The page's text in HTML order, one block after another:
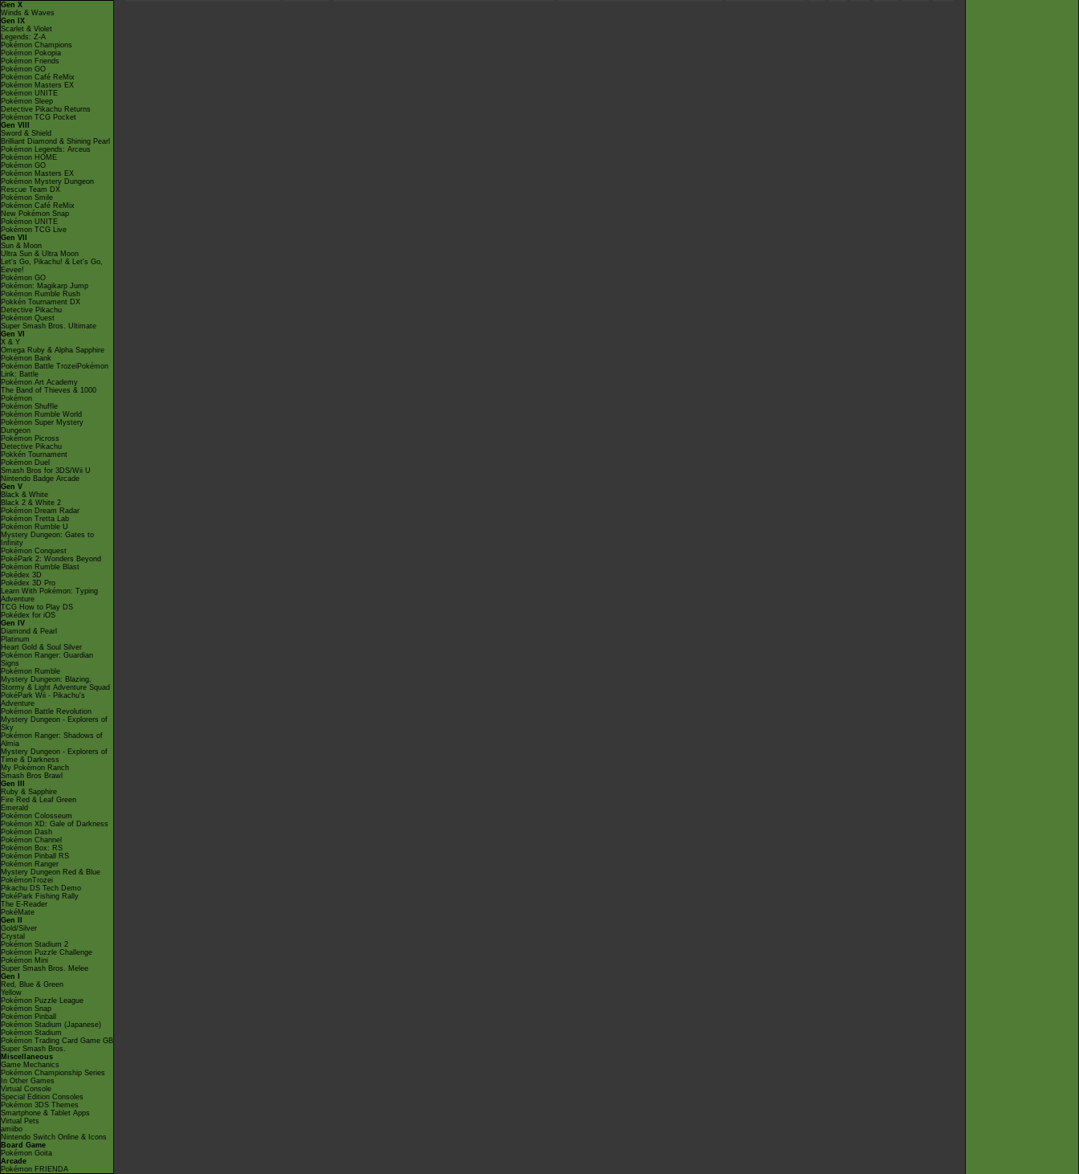
Gen X
Winds & Waves
Gen IX
Scarlet & Violet
Legends: Z-A
Pokémon Champions
Pokémon Pokopia
Pokémon Friends
Pokémon GO
Pokémon Café ReMix
Pokémon Masters EX
Pokémon UNITE
Pokémon Sleep
Detective Pikachu Returns
Pokémon TCG Pocket
Gen VIII
Sword & Shield
Brilliant Diamond & Shining Pearl
Pokémon Legends: Arceus
Pokémon HOME
Pokémon GO
Pokémon Masters EX
Pokémon Mystery Dungeon
Rescue Team DX
Pokémon Smile
Pokémon Café ReMix
New Pokémon Snap
Pokémon UNITE
Pokémon TCG Live
Gen VII
Sun & Moon
Ultra Sun & Ultra Moon
Let's Go, Pikachu! & Let's Go,
Eevee!
Pokémon GO
Pokémon: Magikarp Jump
Pokémon Rumble Rush
Pokkén Tournament DX
Detective Pikachu
Pokémon Quest
Super Smash Bros. Ultimate
Gen VI
X & Y
Omega Ruby & Alpha Sapphire
Pokémon Bank
Pokémon Battle TrozeiPokémon
Link: Battle
Pokémon Art Academy
The Band of Thieves & 1000
Pokémon
Pokémon Shuffle
Pokémon Rumble World
Pokémon Super Mystery
Dungeon
Pokémon Picross
Detective Pikachu
Pokkén Tournament
Pokémon Duel
Smash Bros for 3DS/Wii U
Nintendo Badge Arcade
Gen V
Black & White
Black 2 & White 2
Pokémon Dream Radar
Pokémon Tretta Lab
Pokémon Rumble U
Mystery Dungeon: Gates to
Infinity
Pokémon Conquest
PokéPark 2: Wonders Beyond
Pokémon Rumble Blast
Pokédex 3D
Pokédex 3D Pro
Learn With Pokémon: Typing
Adventure
TCG How to Play DS
Pokédex for iOS
Gen IV
Diamond & Pearl
Platinum
Heart Gold & Soul Silver
Pokémon Ranger: Guardian
Signs
Pokémon Rumble
Mystery Dungeon: Blazing,
Stormy & Light Adventure Squad
PokéPark Wii - Pikachu's
Adventure
Pokémon Battle Revolution
Mystery Dungeon - Explorers of
Sky
Pokémon Ranger: Shadows of
Almia
Mystery Dungeon - Explorers of
Time & Darkness
My Pokémon Ranch
Smash Bros Brawl
Gen III
Ruby & Sapphire
Fire Red & Leaf Green
Emerald
Pokémon Colosseum
Pokémon XD: Gale of Darkness
Pokémon Dash
Pokémon Channel
Pokémon Box: RS
Pokémon Pinball RS
Pokémon Ranger
Mystery Dungeon Red & Blue
PokémonTrozei
Pikachu DS Tech Demo
PokéPark Fishing Rally
The E-Reader
PokéMate
Gen II
Gold/Silver
Crystal
Pokémon Stadium 2
Pokémon Puzzle Challenge
Pokémon Mini
Super Smash Bros. Melee
Gen I
Red, Blue & Green
Yellow
Pokémon Puzzle League
Pokémon Snap
Pokémon Pinball
Pokémon Stadium (Japanese)
Pokémon Stadium
Pokémon Trading Card Game GB
Super Smash Bros.
Miscellaneous
Game Mechanics
Pokémon Championship Series
In Other Games
Virtual Console
Special Edition Consoles
Pokémon 3DS Themes
Smartphone & Tablet Apps
Virtual Pets
amiibo
Nintendo Switch Online & Icons
Board Game
Pokémon Goita
Arcade
Pokémon FRIENDA